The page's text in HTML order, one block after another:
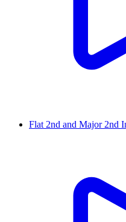
Flat 2nd and Major 2nd